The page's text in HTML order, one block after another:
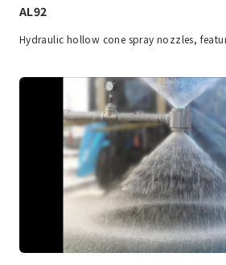
AL92
Hydraulic hollow cone spray nozzles,